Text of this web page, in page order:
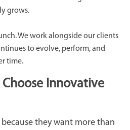
grows.
We work alongside our clients
to evolve, perform, and
time.
Choose Innovative
because they want more than